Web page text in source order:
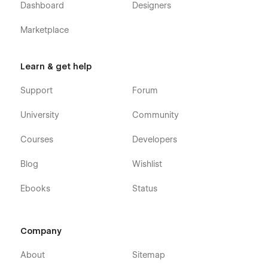
Dashboard
Marketplace
Designers
Learn & get help
Support
University
Courses
Blog
Ebooks
Forum
Community
Developers
Wishlist
Status
Company
About Sitemap